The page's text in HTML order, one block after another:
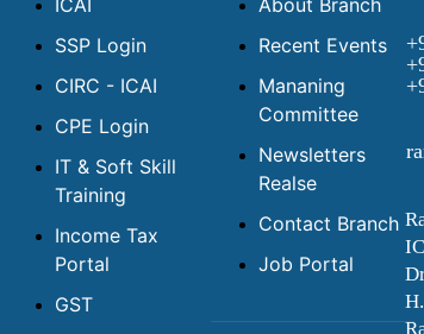
ICAI
SSP Login
CIRC - ICAI
CPE Login
IT & Soft Skill
Training
Income Tax
Portal
GST
About Branch
Recent Events
Mananing
Committee
Newsletters
Realse
Contact Branch
Job Portal